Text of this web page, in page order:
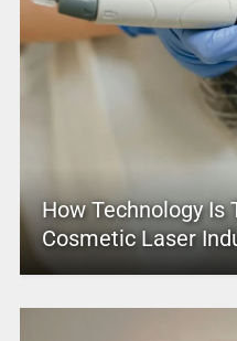
How Technology Is
Cosmetic Laser